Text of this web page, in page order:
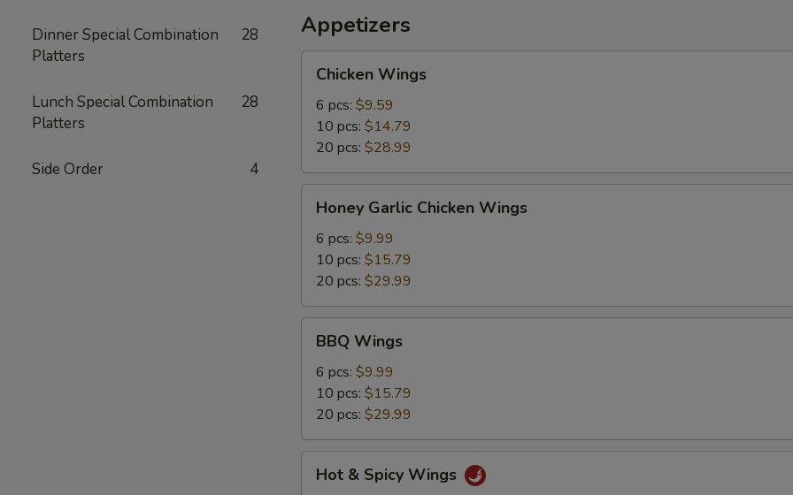
Dinner Special Combination
Platters
28
Lunch Special Combination
Platters
28
Side Order 4
Fried
Fish
(1)
Appetizers
Wings
Chicken Wings
6 pcs: $9.59
10 pcs: $14.79
20 pcs: $28.99
Garlic
Chicken
Wings
Honey Garlic Chicken Wings
6 pcs: $9.99
10 pcs: $15.79
20 pcs: $29.99
Wings
BBQ Wings
6 pcs: $9.99
10 pcs: $15.79
20 pcs: $29.99
Hot & Spicy Wings